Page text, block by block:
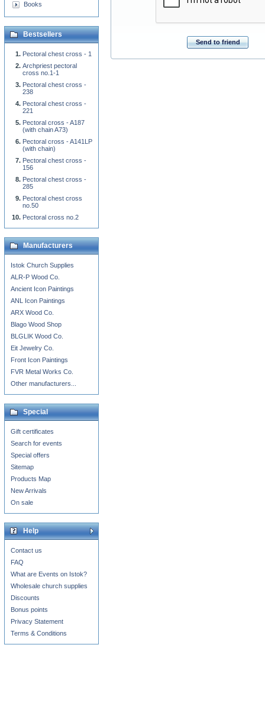
Send to friend
Books
Bestsellers
Pectoral chest cross - 1
Archpriest pectoral
cross no.1-1
Pectoral chest cross -
238
Pectoral chest cross -
221
Pectoral cross - A187
(with chain A73)
Pectoral cross - A141LP
(with chain)
Pectoral chest cross -
156
Pectoral chest cross -
285
Pectoral chest cross
no.50
Pectoral cross no.2
Manufacturers
Istok Church Supplies
ALR-P Wood Co.
Ancient Icon Paintings
ANL Icon Paintings
ARX Wood Co.
Blago Wood Shop
BLGLIK Wood Co.
Eit Jewelry Co.
Front Icon Paintings
FVR Metal Works Co.
Other manufacturers...
Special
Gift certificates
Search for events
Special offers
Sitemap
Products Map
New Arrivals
On sale
Help
Contact us
FAQ
What are Events on Istok?
Wholesale church supplies
Discounts
Bonus points
Privacy Statement
Terms & Conditions